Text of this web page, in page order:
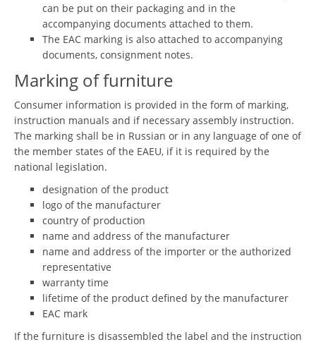
can be put on their packaging and in the
accompanying documents attached to them.
The EAC marking is also attached to accompanying
documents, consignment notes.
Marking of furniture
Consumer information is provided in the form of marking,
instruction manuals and if necessary assembly instruction.
The marking shall be in Russian or in any language of one of
the member states of the EAEU, if it is required by the
national legislation.
designation of the product
logo of the manufacturer
country of production
name and address of the manufacturer
name and address of the importer or the authorized
representative
warranty time
lifetime of the product defined by the manufacturer
EAC mark
If the furniture is disassembled the label and the instruction